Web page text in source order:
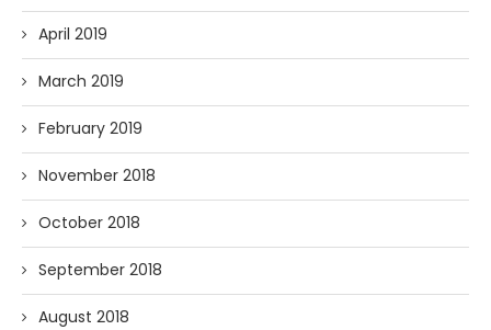
April 2019
March 2019
February 2019
November 2018
October 2018
September 2018
August 2018